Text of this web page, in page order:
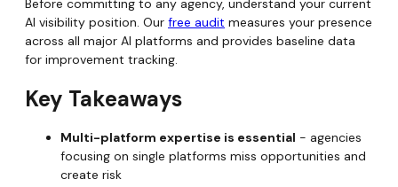
Before committing to any agency, understand your current
AI visibility position. Our free audit measures your presence
across all major AI platforms and provides baseline data
for improvement tracking.
Key Takeaways
Multi-platform expertise is essential - agencies
focusing on single platforms miss opportunities and
create risk